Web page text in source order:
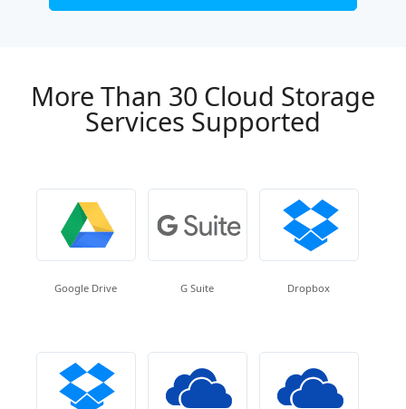
More Than 30 Cloud Storage
Services Supported
Google Drive G Suite Dropbox